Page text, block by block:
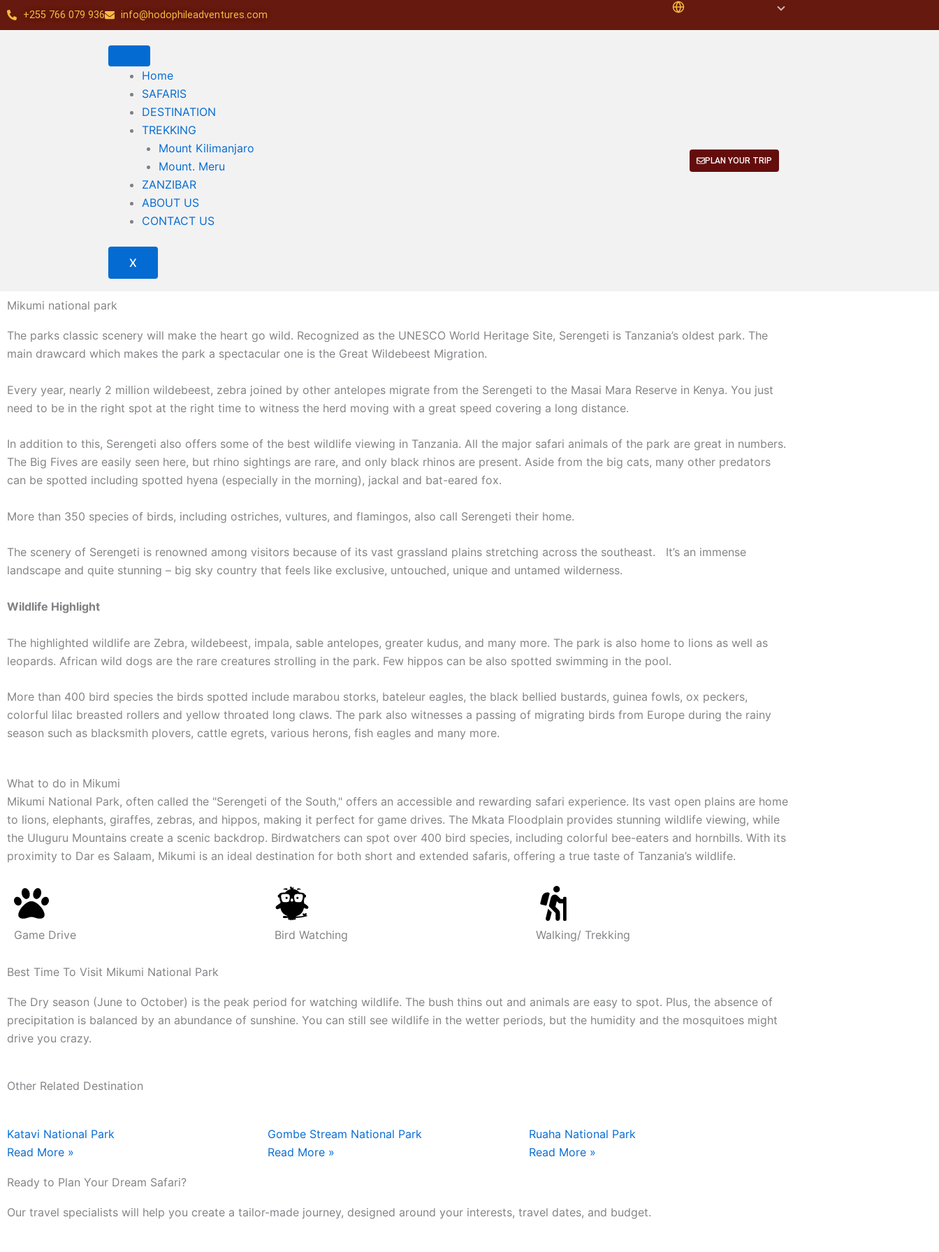
Skip
to
+255 766 079 936 info@hodophileadventures.com
Home
SAFARIS
DESTINATION
TREKKING
Mount Kilimanjaro
Mount. Meru
ZANZIBAR
ABOUT US
CONTACT US
X
PLAN YOUR TRIP
Mikumi national park
The parks classic scenery will make the heart go wild. Recognized as the UNESCO World Heritage Site, Serengeti is Tanzania’s oldest park. The
main drawcard which makes the park a spectacular one is the Great Wildebeest Migration.
Every year, nearly 2 million wildebeest, zebra joined by other antelopes migrate from the Serengeti to the Masai Mara Reserve in Kenya. You just
need to be in the right spot at the right time to witness the herd moving with a great speed covering a long distance.
In addition to this, Serengeti also offers some of the best wildlife viewing in Tanzania. All the major safari animals of the park are great in numbers.
The Big Fives are easily seen here, but rhino sightings are rare, and only black rhinos are present. Aside from the big cats, many other predators
can be spotted including spotted hyena (especially in the morning), jackal and bat-eared fox.
More than 350 species of birds, including ostriches, vultures, and flamingos, also call Serengeti their home.
The scenery of Serengeti is renowned among visitors because of its vast grassland plains stretching across the southeast. It’s an immense
landscape and quite stunning – big sky country that feels like exclusive, untouched, unique and untamed wilderness.
Wildlife Highlight
The highlighted wildlife are Zebra, wildebeest, impala, sable antelopes, greater kudus, and many more. The park is also home to lions as well as
leopards. African wild dogs are the rare creatures strolling in the park. Few hippos can be also spotted swimming in the pool.
More than 400 bird species the birds spotted include marabou storks, bateleur eagles, the black bellied bustards, guinea fowls, ox peckers,
colorful lilac breasted rollers and yellow throated long claws. The park also witnesses a passing of migrating birds from Europe during the rainy
season such as blacksmith plovers, cattle egrets, various herons, fish eagles and many more.
What to do in Mikumi
Mikumi National Park, often called the "Serengeti of the South," offers an accessible and rewarding safari experience. Its vast open plains are home
to lions, elephants, giraffes, zebras, and hippos, making it perfect for game drives. The Mkata Floodplain provides stunning wildlife viewing, while
the Uluguru Mountains create a scenic backdrop. Birdwatchers can spot over 400 bird species, including colorful bee-eaters and hornbills. With its
proximity to Dar es Salaam, Mikumi is an ideal destination for both short and extended safaris, offering a true taste of Tanzania’s wildlife.
Game Drive Bird Watching Walking/ Trekking
Best Time To Visit Mikumi National Park
The Dry season (June to October) is the peak period for watching wildlife. The bush thins out and animals are easy to spot. Plus, the absence of
precipitation is balanced by an abundance of sunshine. You can still see wildlife in the wetter periods, but the humidity and the mosquitoes might
drive you crazy.
Other Related Destination
Katavi National Park
Read More »
Gombe Stream National Park
Read More »
Ruaha National Park
Read More »
Ready to Plan Your Dream Safari?
Our travel specialists will help you create a tailor-made journey, designed around your interests, travel dates, and budget.